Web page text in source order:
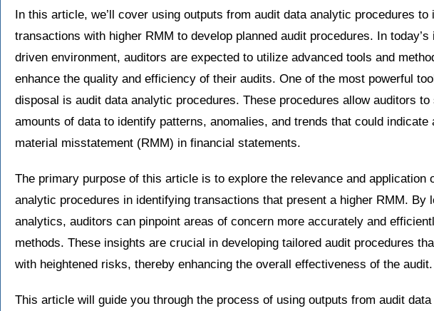
In this article, we’ll cover using outputs from audit data analytic procedures to
transactions with higher RMM to develop planned audit procedures. In
driven environment, auditors are expected to utilize advanced tools and
enhance the quality and efficiency of their audits. One of the most powerful
disposal is audit data analytic procedures. These procedures allow auditors
amounts of data to identify patterns, anomalies, and trends that could indicate
material misstatement (RMM) in financial statements.
The primary purpose of this article is to explore the relevance and application
analytic procedures in identifying transactions that present a higher RMM. By
analytics, auditors can pinpoint areas of concern more accurately and
methods. These insights are crucial in developing tailored audit procedures
with heightened risks, thereby enhancing the overall effectiveness of the audit.
This article will guide you through the process of using outputs from audit